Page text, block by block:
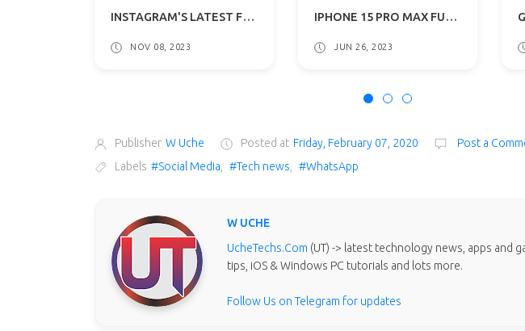
INSTAGRAM'S LATEST FEATURE: DISABLE READ RECEIPTS IN DMS
NOV 08, 2023
IPHONE 15 PRO MAX FULL DESIGN LEAKED, BIGGER CAMERA BUMPS: ALL DETAILS
JUN 26, 2023
Publisher W Uche Posted at Friday, February 07, 2020
Post a
Labels #Social Media, #Tech news, #WhatsApp
W UCHE
UcheTechs.Com (UT) -> latest technology news, apps and
tips, iOS & Windows PC tutorials and lots more.
Follow Us on Telegram for updates